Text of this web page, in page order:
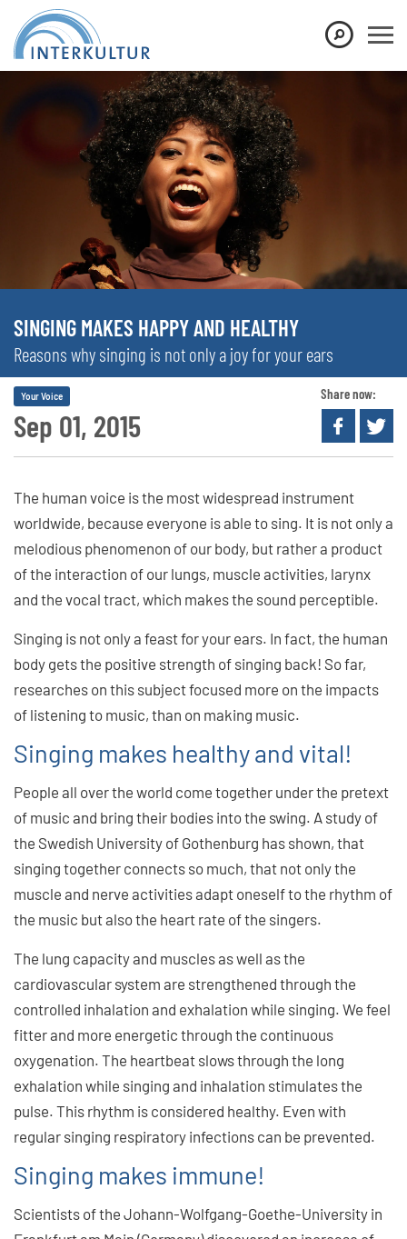
SINGING MAKES HAPPY AND HEALTHY
Reasons why singing is not only a joy for your ears
Sep 01, 2015
Your Voice Share now:
The human voice is the most widespread instrument
worldwide, because everyone is able to sing. It is not only a
melodious phenomenon of our body, but rather a product
of the interaction of our lungs, muscle activities, larynx
and the vocal tract, which makes the sound perceptible.
Singing is not only a feast for your ears. In fact, the human
body gets the positive strength of singing back! So far,
researches on this subject focused more on the impacts
of listening to music, than on making music.
Singing makes healthy and vital!
People all over the world come together under the pretext
of music and bring their bodies into the swing. A study of
the Swedish University of Gothenburg has shown, that
singing together connects so much, that not only the
muscle and nerve activities adapt oneself to the rhythm of
the music but also the heart rate of the singers.
The lung capacity and muscles as well as the
cardiovascular system are strengthened through the
controlled inhalation and exhalation while singing. We feel
fitter and more energetic through the continuous
oxygenation. The heartbeat slows through the long
exhalation while singing and inhalation stimulates the
pulse. This rhythm is considered healthy. Even with
regular singing respiratory infections can be prevented.
Singing makes immune!
Scientists of the Johann-Wolfgang-Goethe-University in